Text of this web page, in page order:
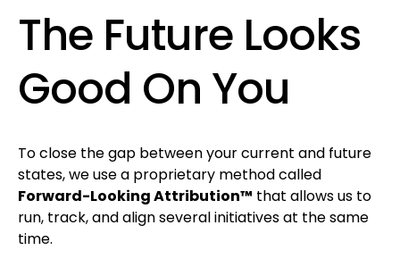
The Future Looks
Good On You
To close the gap between your current and future
states, we use a proprietary method called
Forward-Looking Attribution™ that allows us to
run, track, and align several initiatives at the same
time.